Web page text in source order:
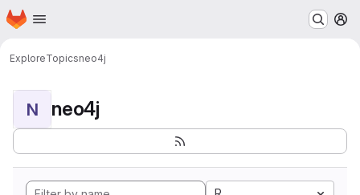
Skip to main content
Homepage
ExploreTopicsneo4j
N neo4j